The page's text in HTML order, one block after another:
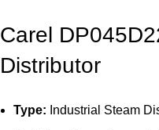
Carel
Distributor
Type: Industrial Steam